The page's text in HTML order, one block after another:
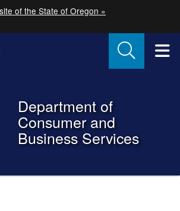
of the State of Oregon »
Department of
Consumer and
Business Services
Hidden Submit